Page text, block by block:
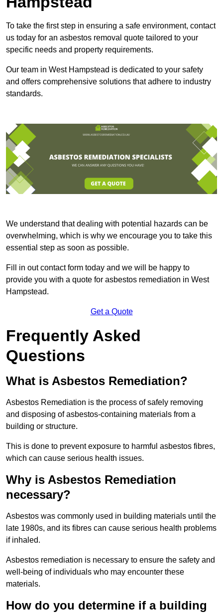
To take the first step in ensuring a safe environment, contact
us today for an asbestos removal quote tailored to your
specific needs and property requirements.
Our team in West Hampstead is dedicated to your safety
and offers comprehensive solutions that adhere to industry
standards.
We understand that dealing with potential hazards can be
overwhelming, which is why we encourage you to take this
essential step as soon as possible.
Fill in out contact form today and we will be happy to
provide you with a quote for asbestos remediation in West
Hampstead.
Get a Quote
Frequently Asked
Questions
What is Asbestos Remediation?
Asbestos Remediation is the process of safely removing
and disposing of asbestos-containing materials from a
building or structure.
This is done to prevent exposure to harmful asbestos fibres,
which can cause serious health issues.
Why is Asbestos Remediation
necessary?
Asbestos was commonly used in building materials until the
late 1980s, and its fibres can cause serious health problems
if inhaled.
Asbestos remediation is necessary to ensure the safety and
well-being of individuals who may encounter these
materials.
How do you determine if a building